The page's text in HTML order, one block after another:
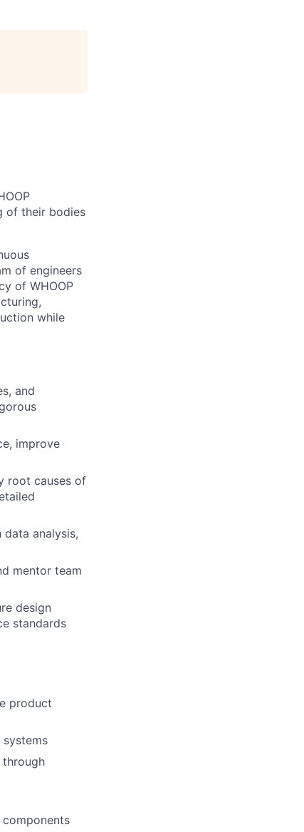
of their bodies
of engineers
of WHOOP
while
and
improve
root causes of
analysis,
mentor team
design
standards
product